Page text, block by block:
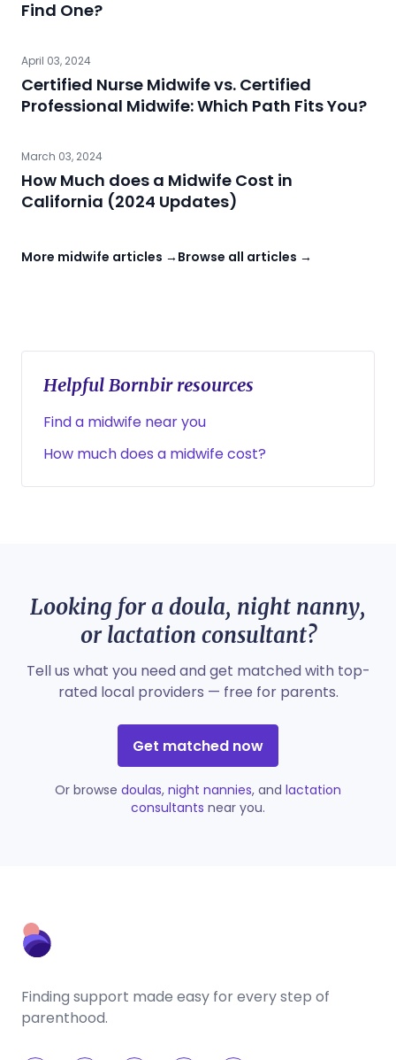
Find One?
April 03, 2024
Certified Nurse Midwife vs. Certified
Professional Midwife: Which Path Fits You?
March 03, 2024
How Much does a Midwife Cost in
California (2024 Updates)
More midwife articles → Browse all articles →
Helpful Bornbir resources
Find a midwife near you
How much does a midwife cost?
Looking for a doula, night nanny,
or lactation consultant?
Tell us what you need and get matched with top-
rated local providers — free for parents.
Get matched now
Or browse doulas, night nannies, and lactation
consultants near you.
Finding support made easy for every step of
parenthood.